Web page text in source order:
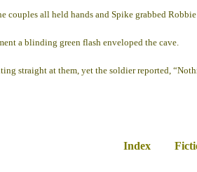
couples all held hands and Spike grabbed
a blinding green flash enveloped the cave.
straight at them, yet the soldier reported,
Index